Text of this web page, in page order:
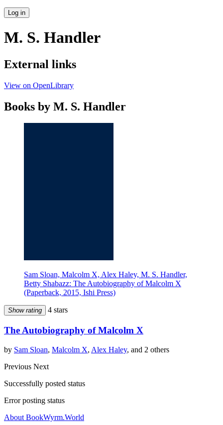
Log in
M. S. Handler
External links
View on OpenLibrary
Books by M. S. Handler
Sam Sloan, Malcolm X, Alex Haley, M. S. Handler,
Betty Shabazz: The Autobiography of Malcolm X
(Paperback, 2015, Ishi Press)
Show rating 4 stars
The Autobiography of Malcolm X
by Sam Sloan, Malcolm X, Alex Haley, and 2 others
Previous Next
Successfully posted status
Error posting status
About BookWyrm.World